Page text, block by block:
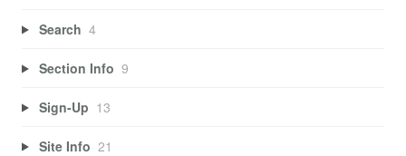
Search 4
Section Info 9
Sign-Up 13
Site Info 21